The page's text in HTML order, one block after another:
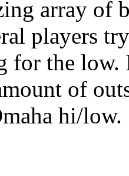
array of
players
for the
of
hi/low.